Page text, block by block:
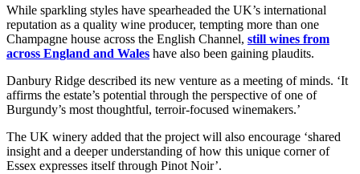
While sparkling styles have spearheaded the UK’s international
reputation as a quality wine producer, tempting more than one
Champagne house across the English Channel, still wines from
across England and Wales have also been gaining plaudits.
Danbury Ridge described its new venture as a meeting of minds. ‘It
affirms the estate’s potential through the perspective of one of
Burgundy’s most thoughtful, terroir-focused winemakers.’
The UK winery added that the project will also encourage ‘shared
insight and a deeper understanding of how this unique corner of
Essex expresses itself through Pinot Noir’.